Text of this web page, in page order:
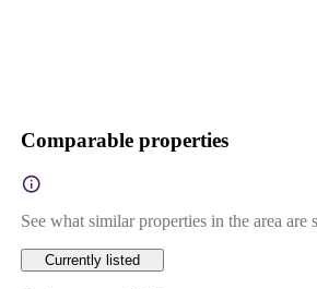
Comparable properties
See what similar properties in the area are
Currently listed